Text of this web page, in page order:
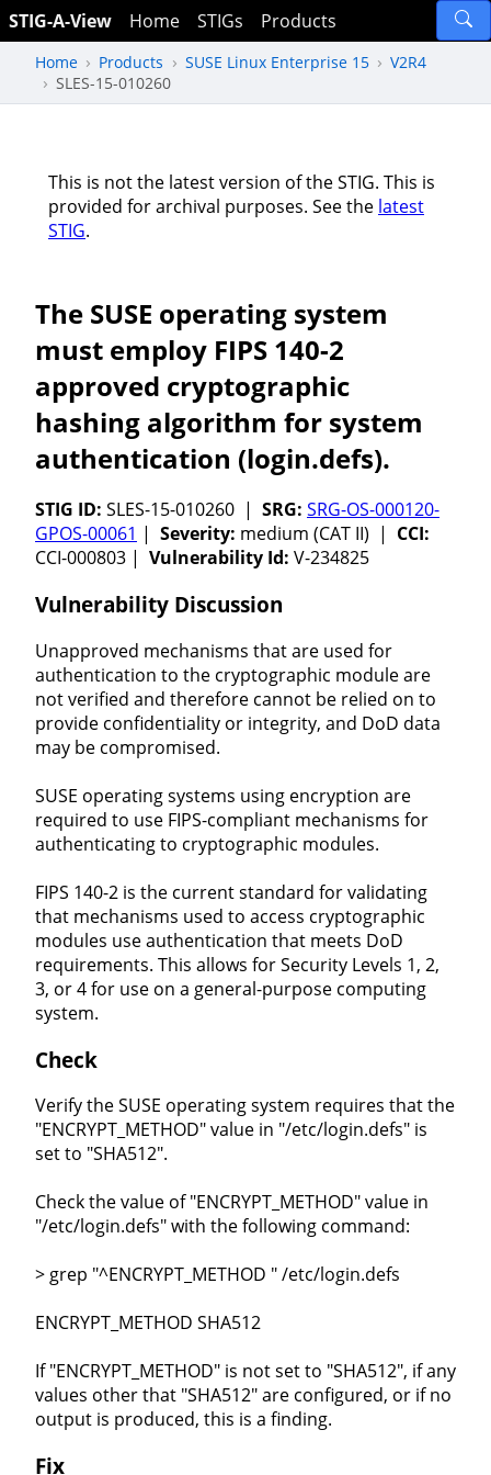
STIG-A-View Home STIGs Products
Home Products SUSE Linux Enterprise 15
V2R4
SLES-15-010260
This is not the latest version of the STIG. This is
provided for archival purposes. See the latest
STIG.
The SUSE operating system
must employ FIPS 140-2
approved cryptographic
hashing algorithm for system
authentication (login.defs).
STIG ID: SLES-15-010260 | SRG: SRG-OS-000120-
GPOS-00061 | Severity: medium (CAT II) | CCI:
CCI-000803 | Vulnerability Id: V-234825
Vulnerability Discussion
Unapproved mechanisms that are used for
authentication to the cryptographic module are
not verified and therefore cannot be relied on to
provide confidentiality or integrity, and DoD data
may be compromised.
SUSE operating systems using encryption are
required to use FIPS-compliant mechanisms for
authenticating to cryptographic modules.
FIPS 140-2 is the current standard for validating
that mechanisms used to access cryptographic
modules use authentication that meets DoD
requirements. This allows for Security Levels 1, 2,
3, or 4 for use on a general-purpose computing
system.
Check
Verify the SUSE operating system requires that the
"ENCRYPT_METHOD" value in "/etc/login.defs" is
set to "SHA512".
Check the value of "ENCRYPT_METHOD" value in
"/etc/login.defs" with the following command:
> grep "^ENCRYPT_METHOD " /etc/login.defs
ENCRYPT_METHOD SHA512
If "ENCRYPT_METHOD" is not set to "SHA512", if any
values other that "SHA512" are configured, or if no
output is produced, this is a finding.
Fix